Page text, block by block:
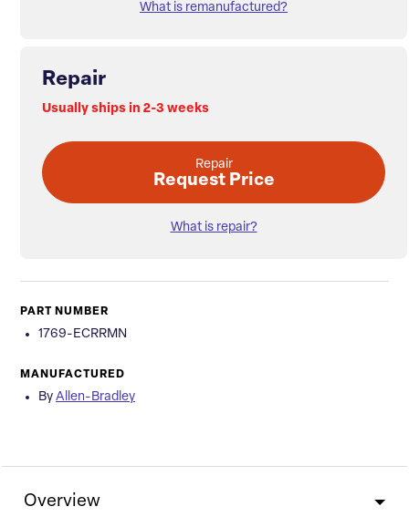
What is remanufactured?
Repair
Usually ships in 2-3 weeks
Repair
Request Price
What is repair?
PART NUMBER
1769-ECRRMN
MANUFACTURED
By Allen-Bradley
Overview